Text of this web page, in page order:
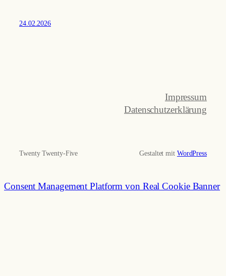
24.02.2026
Impressum
Datenschutzerklärung
Twenty Twenty-Five Gestaltet mit WordPress
Consent Management Platform von Real Cookie Banner